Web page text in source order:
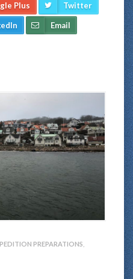
Plus Twitter
Email
PREPARATIONS